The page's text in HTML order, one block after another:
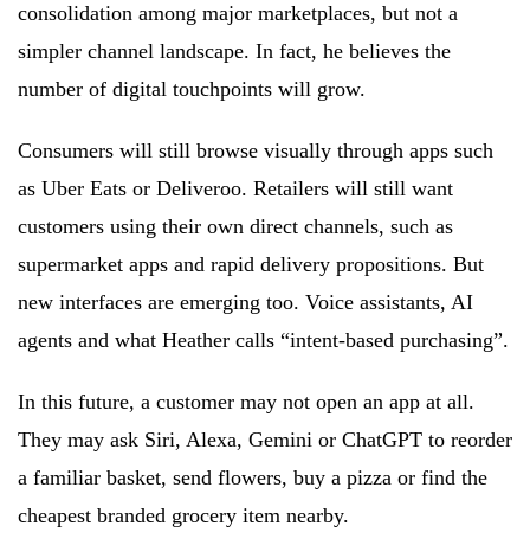
consolidation among major marketplaces, but not a
simpler channel landscape. In fact, he believes the
number of digital touchpoints will grow.
Consumers will still browse visually through apps such
as Uber Eats or Deliveroo. Retailers will still want
customers using their own direct channels, such as
supermarket apps and rapid delivery propositions. But
new interfaces are emerging too. Voice assistants, AI
agents and what Heather calls “intent-based purchasing”.
In this future, a customer may not open an app at all.
They may ask Siri, Alexa, Gemini or ChatGPT to reorder
a familiar basket, send flowers, buy a pizza or find the
cheapest branded grocery item nearby.